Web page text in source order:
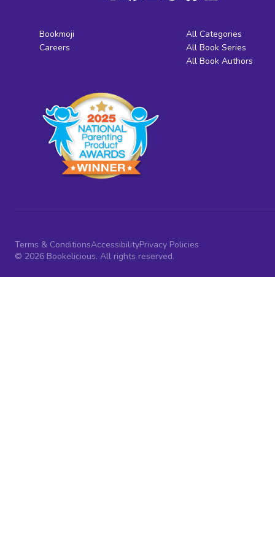
Bookmoji
Careers
All Categories
All Book Series
All Book Authors
Terms & ConditionsAccessibilityPrivacy Policies
© 2026 Bookelicious. All rights reserved.